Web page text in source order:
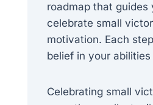
roadmap that
celebrate small
motivation. Each
belief in your
Celebrating small